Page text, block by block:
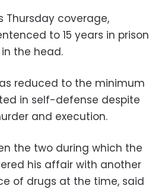
Thursday coverage,
to 15 years in prison
the head.
reduced to the minimum
in self-defense despite
and execution.
the two during which the
his affair with another
of drugs at the time, said